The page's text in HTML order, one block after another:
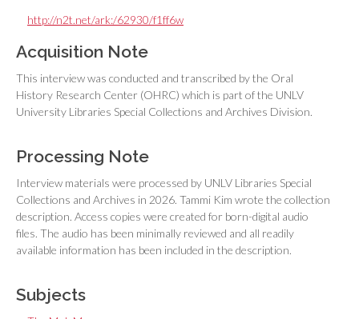
http://n2t.net/ark:/62930/f1ff6w
Acquisition Note
This interview was conducted and transcribed by the Oral
History Research Center (OHRC) which is part of the UNLV
University Libraries Special Collections and Archives Division.
Processing Note
Interview materials were processed by UNLV Libraries Special
Collections and Archives in 2026. Tammi Kim wrote the collection
description. Access copies were created for born-digital audio
files. The audio has been minimally reviewed and all readily
available information has been included in the description.
Subjects